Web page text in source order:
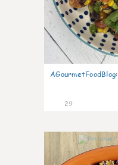
AGourmetFoodBlog:
29